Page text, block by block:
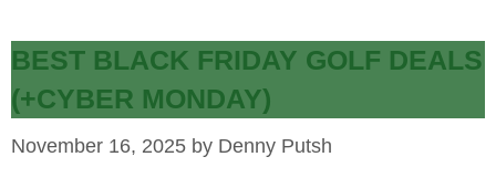
BEST BLACK FRIDAY GOLF DEALS
(+CYBER MONDAY)
November 16, 2025 by Denny Putsh